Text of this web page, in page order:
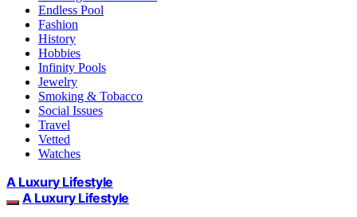
Endless Pool
Fashion
History
Hobbies
Infinity Pools
Jewelry
Smoking & Tobacco
Social Issues
Travel
Vetted
Watches
A Luxury Lifestyle
A Luxury Lifestyle